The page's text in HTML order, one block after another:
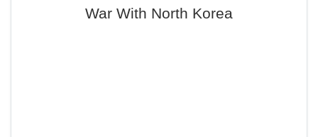
War With North Korea